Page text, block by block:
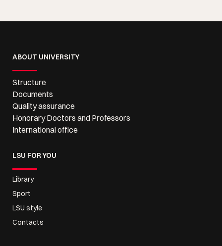
ABOUT UNIVERSITY
Structure
Documents
Quality assurance
Honorary Doctors and Professors
International office
LSU FOR YOU
Library
Sport
LSU style
Contacts